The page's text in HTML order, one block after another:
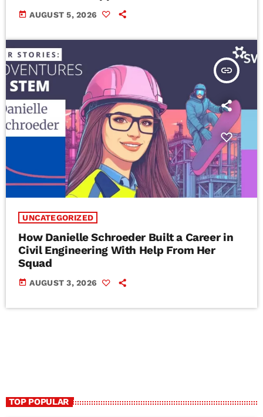
today AUGUST 5, 2026
insert_link
UNCATEGORIZED
How Danielle Schroeder Built a Career in
Civil Engineering With Help From Her
Squad
today AUGUST 3, 2026
TOP POPULAR